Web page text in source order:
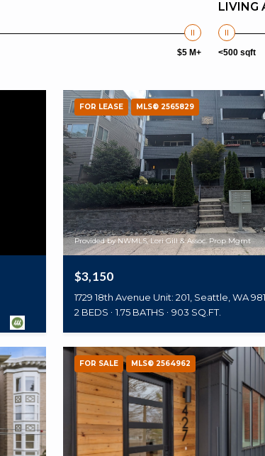
$5 M+
LIVING
<500 sqft
FOR LEASE MLS® 2565829
Provided by NWMLS, Lori Gill & Assoc. Prop Mgmt
$3,150
1729 18th Avenue Unit: 201, Seattle, WA
2 BEDS
1.75 BATHS 903 SQ.FT.
FOR SALE MLS® 2564962